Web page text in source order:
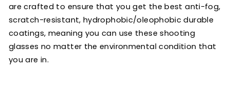
are crafted to ensure that you get the best anti-fog,
scratch-resistant, hydrophobic/oleophobic durable
coatings, meaning you can use these shooting
glasses no matter the environmental condition that
you are in.